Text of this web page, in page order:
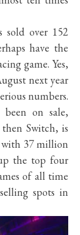
sold over 152
have the
game. Yes,
next year
numbers.
on sale,
Switch, is
with 37 million
the top four
of all time
spots in